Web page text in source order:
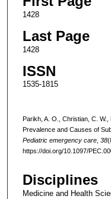
1428
Last Page
1428
ISSN
1535-1815
Parikh, A. O., Christian, C.
Prevalence and Causes of
Pediatric emergency care, 38
https://doi.org/10.1097/
Disciplines
Medicine and Health